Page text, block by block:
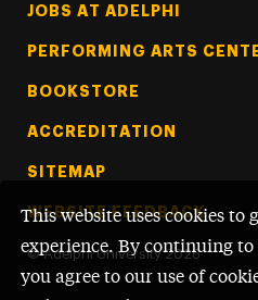
This website uses cookies to
experience. By continuing to
you agree to our use of
Footer Tertiary
JOBS AT ADELPHI
PERFORMING ARTS
BOOKSTORE
ACCREDITATION
SITEMAP
WEBSITE FEEDBACK
© Adelphi University 2026